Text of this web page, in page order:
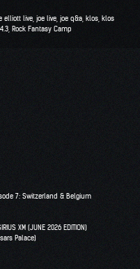
elliott live joe live joe q&a klos klos
Rock Fantasy Camp
7: Switzerland & Belgium
XM (JUNE 2026 EDITION)
Palace)